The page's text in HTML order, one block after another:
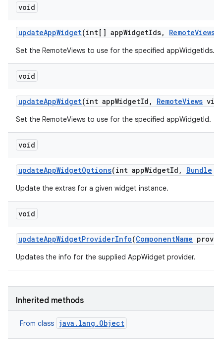
void
updateAppWidget(int[] appWidgetIds, RemoteViews
Set the RemoteViews to use for the specified appWidgetIds.
void
updateAppWidget(int appWidgetId , RemoteViews
Set the RemoteViews to use for the specified appWidgetId.
void
updateAppWidgetOptions(int appWidgetId , Bundle
Update the extras for a given widget instance.
void
updateAppWidgetProviderInfo(ComponentName
Updates the info for the supplied AppWidget provider.
Inherited methods
From class java.lang.Object